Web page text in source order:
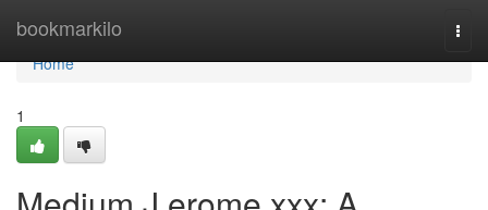
bookmarkilo
Home
Home
1